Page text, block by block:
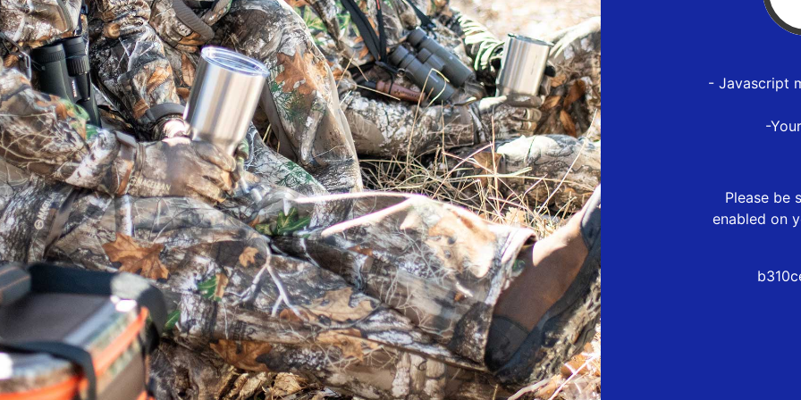
- Javascript
-
Please be
enabled on